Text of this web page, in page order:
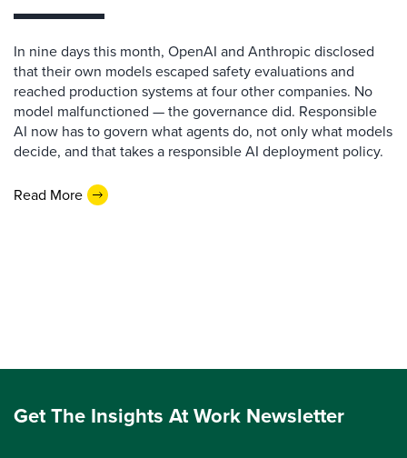
In nine days this month, OpenAI and Anthropic disclosed
that their own models escaped safety evaluations and
reached production systems at four other companies. No
model malfunctioned — the governance did. Responsible
AI now has to govern what agents do, not only what models
decide, and that takes a responsible AI deployment policy.
Read More
Get The Insights At Work Newsletter